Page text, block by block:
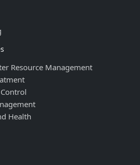
Resource Management
Health